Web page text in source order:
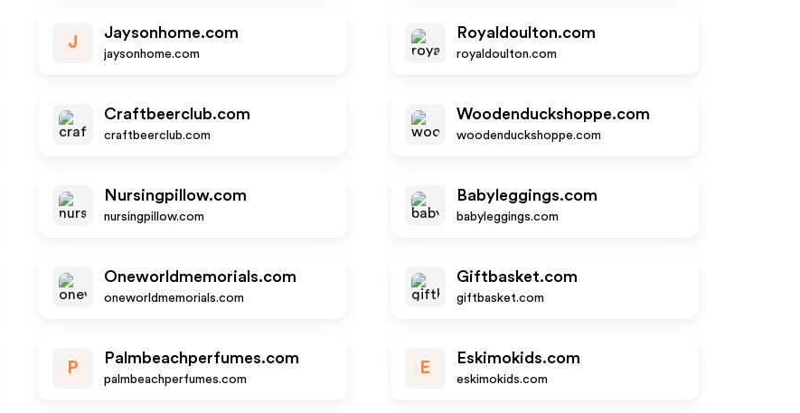
J
Jaysonhome.com
jaysonhome.com
Royaldoulton.com
royaldoulton.com
Craftbeerclub.com
craftbeerclub.com
Woodenduckshoppe.com
woodenduckshoppe.com
Nursingpillow.com
nursingpillow.com
Babyleggings.com
babyleggings.com
Oneworldmemorials.com
oneworldmemorials.com
Giftbasket.com
giftbasket.com
P
Palmbeachperfumes.com
palmbeachperfumes.com
E
Eskimokids.com
eskimokids.com